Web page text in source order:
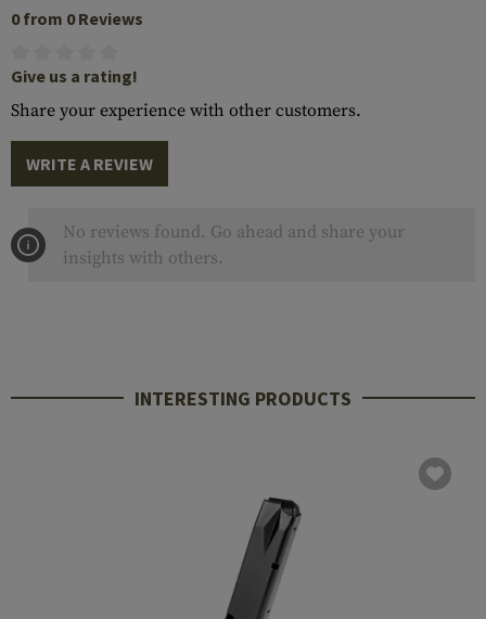
0 from 0 Reviews
Give us a rating!
Share your experience with other customers.
WRITE A REVIEW
No reviews found. Go ahead and share your
insights with others.
INTERESTING PRODUCTS